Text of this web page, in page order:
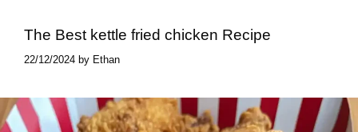
The Best kettle fried chicken​ Recipe
22/12/2024 by Ethan